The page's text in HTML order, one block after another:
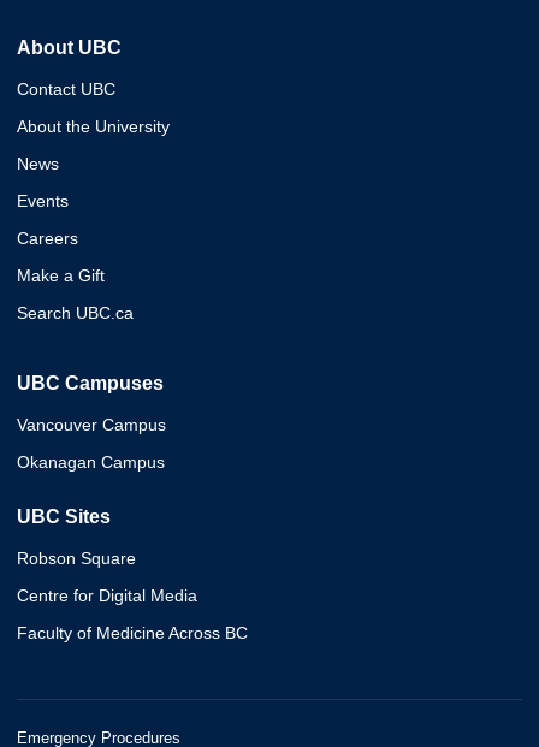
About UBC
Contact UBC
About the University
News
Events
Careers
Make a Gift
Search UBC.ca
UBC Campuses
Vancouver Campus
Okanagan Campus
UBC Sites
Robson Square
Centre for Digital Media
Faculty of Medicine Across BC
Emergency Procedures